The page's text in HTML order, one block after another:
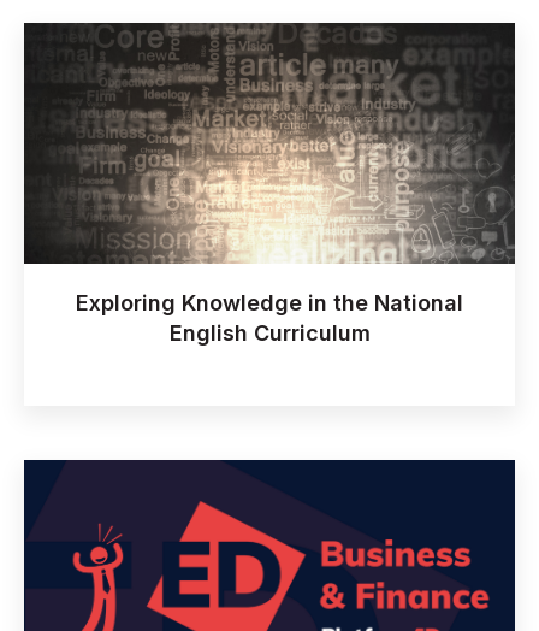
Exploring Knowledge in the National
English Curriculum